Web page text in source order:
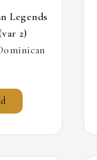
Legends
2)